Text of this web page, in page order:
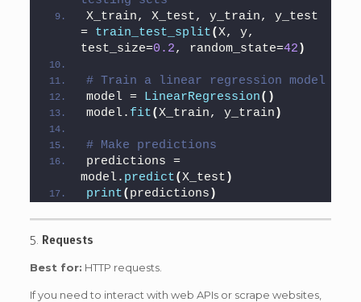
X_train, X_test, y_train, y_test
= train_test_split(X, y,
test_size=0.2, random_state=42 )
# Train a linear regression model
model = LinearRegression()
model. fit(X_train, y_train )
# Make predictions
predictions =
model. predict(X_test )
print( predictions )
5. Requests
Best for: HTTP requests.
If you need to interact with web APIs or scrape websites,